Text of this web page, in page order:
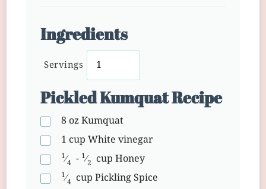
Ingredients
Servings
Pickled Kumquat Recipe
8 ozKumquat
1 cupWhite vinegar
1⁄4 - 1⁄2 cupHoney
1⁄4 cupPickling Spice